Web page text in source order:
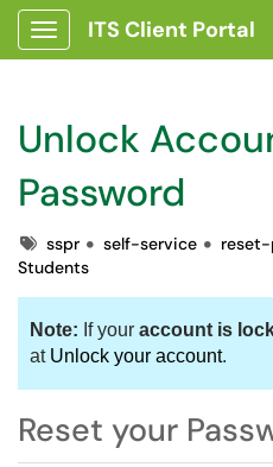
Show Applications Menu
ITS Client Portal
Unlock
Password
Tagssspr self-service reset-
Students
Note: If your account is
at Unlock your account.
Reset your